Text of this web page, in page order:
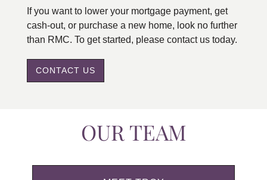
If you want to lower your mortgage payment, get
cash-out, or purchase a new home, look no further
than RMC. To get started, please contact us today.
CONTACT US
OUR TEAM